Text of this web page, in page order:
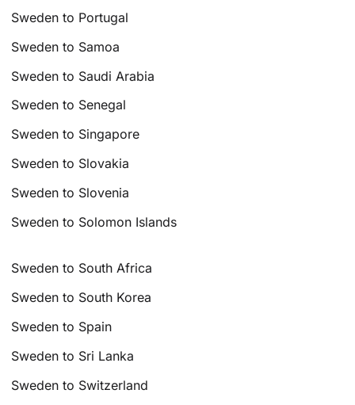
Sweden to Portugal
Sweden to Samoa
Sweden to Saudi Arabia
Sweden to Senegal
Sweden to Singapore
Sweden to Slovakia
Sweden to Slovenia
Sweden to Solomon Islands
Sweden to South Africa
Sweden to South Korea
Sweden to Spain
Sweden to Sri Lanka
Sweden to Switzerland